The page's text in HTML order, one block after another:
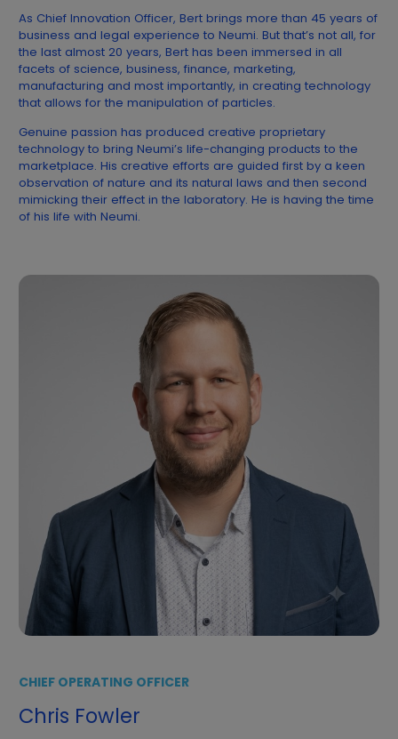
As Chief Innovation Officer, Bert brings more than 45 years of
business and legal experience to Neumi. But that’s not all, for
the last almost 20 years, Bert has been immersed in all
facets of science, business, finance, marketing,
manufacturing and most importantly, in creating technology
that allows for the manipulation of particles.
Genuine passion has produced creative proprietary
technology to bring Neumi’s life-changing products to the
marketplace. His creative efforts are guided first by a keen
observation of nature and its natural laws and then second
mimicking their effect in the laboratory. He is having the time
of his life with Neumi.
CHIEF OPERATING OFFICER
Chris Fowler